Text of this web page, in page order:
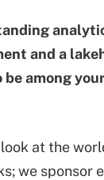
and a
among
at the
we sponsor